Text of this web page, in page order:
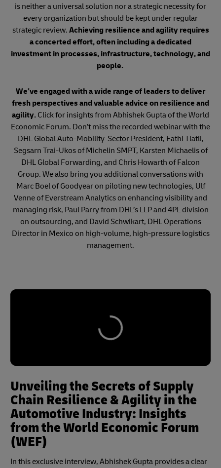
is neither a universal solution nor a strategic necessity for
every organization but should be kept under regular
strategic review. Achieving resilience and agility requires
a concerted effort, often including a dedicated
investment in processes, infrastructure, technology, and
people.
We’ve engaged with a wide range of leaders to deliver
fresh perspectives and valuable advice on resilience and
agility. Click for insights from Abhishek Gupta of the World
Economic Forum. Don’t miss the recorded webinar with the
DHL Global Auto-Mobility Sector President, Fathi Tlatli,
Segsarn Trai-Ukos of Michelin SMPT, Karsten Michaelis of
DHL Global Forwarding, and Chris Howarth of Falcon
Group. We also bring you additional conversations with
Marc Boel of Goodyear on piloting new technologies, Ulf
Venne of Everstream Analytics on enhancing visibility and
managing risk, Paul Parry from DHL’s LLP and 4PL division
on outsourcing, and David Schwikart, DHL Operations
Director in Mexico on high-volume, high-pressure logistics
management.
Unveiling the Secrets of Supply
Chain Resilience & Agility in the
Automotive Industry: Insights
from the World Economic Forum
(WEF)
In this exclusive interview, Abhishek Gupta provides a clear